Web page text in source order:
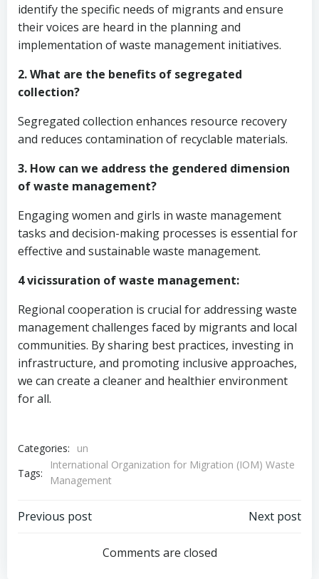
identify the specific needs of migrants and ensure
their voices are heard in the planning and
implementation of waste management initiatives.
2. What are the benefits of segregated
collection?
Segregated collection enhances resource recovery
and reduces contamination of recyclable materials.
3. How can we address the gendered dimension
of waste management?
Engaging women and girls in waste management
tasks and decision-making processes is essential for
effective and sustainable waste management.
4 vicissuration of waste management:
Regional cooperation is crucial for addressing waste
management challenges faced by migrants and local
communities. By sharing best practices, investing in
infrastructure, and promoting inclusive approaches,
we can create a cleaner and healthier environment
for all.
Categories:
un
Tags:
International Organization for Migration (IOM) Waste
Management
Post
navigation
Previous post
navigation
Next post
Comments are closed